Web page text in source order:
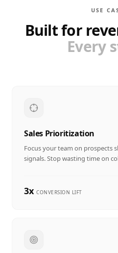
USE
Built for
Every
Sales Prioritization
Focus your team on prospects
signals. Stop wasting time on
3x CONVERSION LIFT